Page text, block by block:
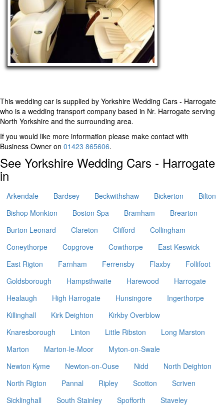
This wedding car is supplied by Yorkshire Wedding Cars - Harrogate
who is a wedding transport company based in Nr. Harrogate serving
North Yorkshire and the surrounding area.
If you would like more information please make contact with
Business Owner on 01423 865606.
See Yorkshire Wedding Cars - Harrogate
in
Arkendale Bardsey Beckwithshaw Bickerton
Bilton
Bishop Monkton
Boston Spa Bramham
Brearton
Burton Leonard
Clareton Clifford
Collingham
Coneythorpe
Copgrove Cowthorpe
East Keswick
East Rigton
Farnham Ferrensby Flaxby
Follifoot
Goldsborough
Hampsthwaite Harewood
Harrogate
Healaugh
High Harrogate Hunsingore
Ingerthorpe
Killinghall
Kirk Deighton
Kirkby Overblow
Knaresborough
Linton Little Ribston
Long Marston
Marton
Marton-le-Moor
Myton-on-Swale
Newton Kyme
Newton-on-Ouse Nidd
North Deighton
North Rigton
Pannal Ripley Scotton
Scriven
Sicklinghall
South Stainley Spofforth Staveley